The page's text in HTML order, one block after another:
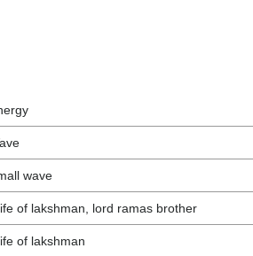
wave
of lakshman, lord ramas brother
of lakshman